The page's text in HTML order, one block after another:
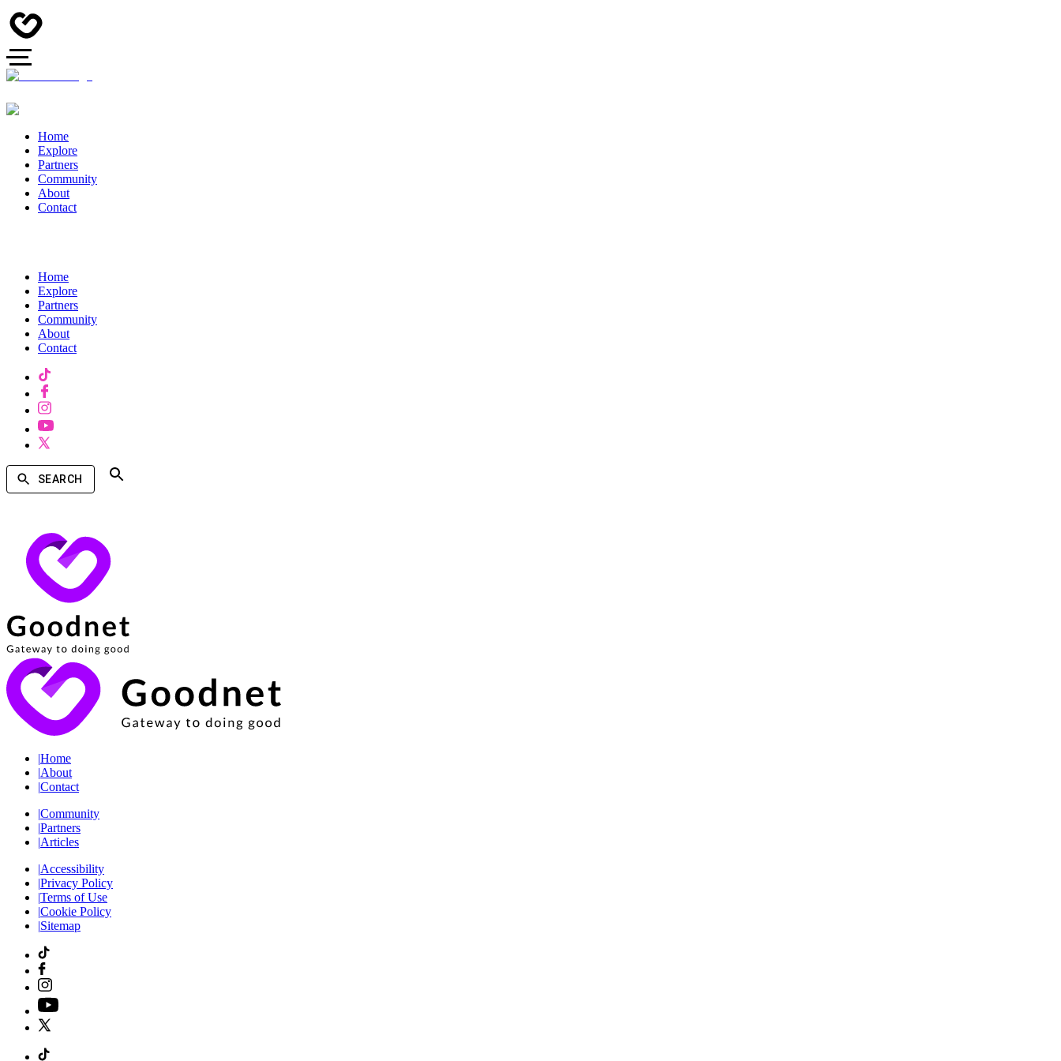
Home
Explore
Partners
Community
About
Contact
Home
Explore
Partners
Community
About
Contact
SEARCH
|Home
|About
|Contact
|Community
|Partners
|Articles
|Accessibility
|Privacy Policy
|Terms of Use
|Cookie Policy
|Sitemap